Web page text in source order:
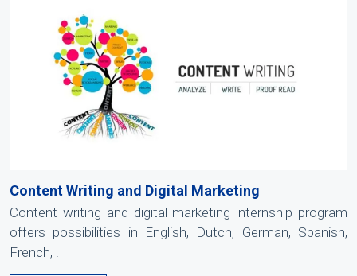
Content Writing and Digital Marketing
Content writing and digital marketing internship program
offers possibilities in English, Dutch, German, Spanish,
French, .